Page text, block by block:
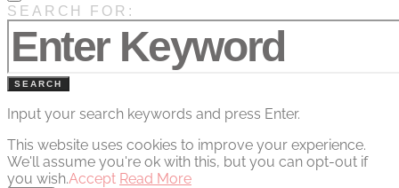
SEARCH FOR:
SEARCH
Input your search keywords and press Enter.
This website uses cookies to improve your experience.
We'll assume you're ok with this, but you can opt-out if
you wish.Accept Read More